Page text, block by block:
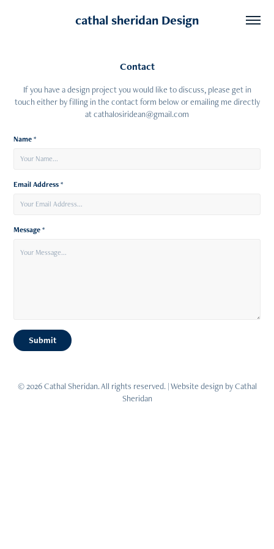
cathal sheridan Design
Contact
If you have a design project you would like to discuss, please get in
touch either by filling in the contact form below or emailing me directly
at cathalosiridean@gmail.com
Name *
Email Address *
Message *
Submit
© 2026 Cathal Sheridan. All rights reserved. | Website design by Cathal
Sheridan